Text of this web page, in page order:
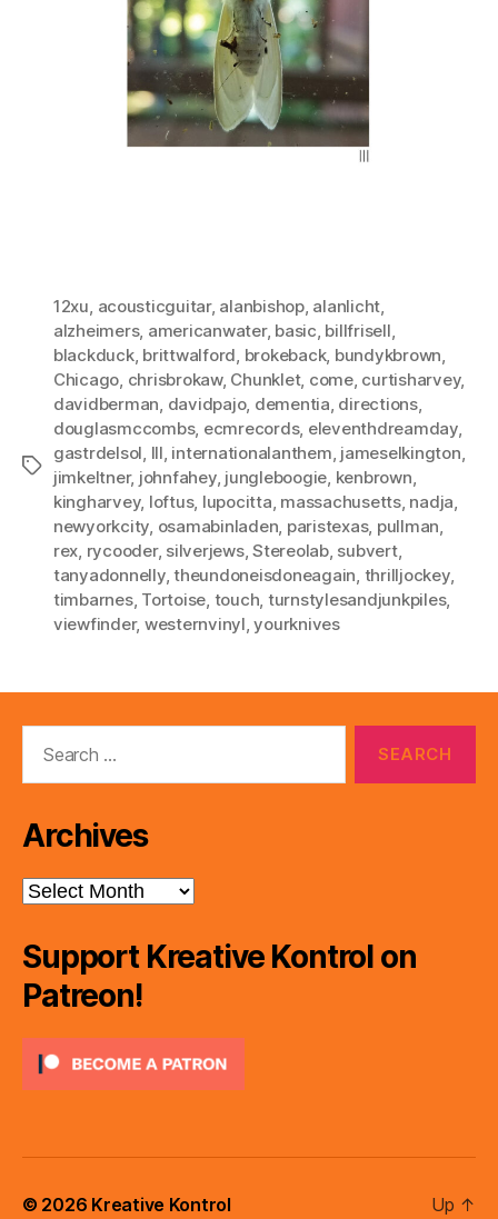
Tags
12xu, acousticguitar, alanbishop, alanlicht,
alzheimers, americanwater, basic, billfrisell,
blackduck, brittwalford, brokeback, bundykbrown,
Chicago, chrisbrokaw, Chunklet, come, curtisharvey,
davidberman, davidpajo, dementia, directions,
douglasmccombs, ecmrecords, eleventhdreamday,
gastrdelsol, III, internationalanthem, jameselkington,
jimkeltner, johnfahey, jungleboogie, kenbrown,
kingharvey, loftus, lupocitta, massachusetts, nadja,
newyorkcity, osamabinladen, paristexas, pullman,
rex, rycooder, silverjews,Stereolab, subvert,
tanyadonnelly,theundoneisdoneagain, thrilljockey,
timbarnes, Tortoise, touch, turnstylesandjunkpiles,
viewfinder, westernvinyl,yourknives
Archives
Archives
Support Kreative Kontrol on
Patreon!
© 2026 Kreative Kontrol Up ↑